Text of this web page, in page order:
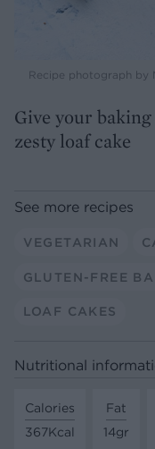
Recipe photograph by
Give your
zesty loaf cake
See more recipes
VEGETARIAN
GLUTEN-FREE
LOAF CAKES
Nutritional
Calories
367Kcal
Fat
14gr